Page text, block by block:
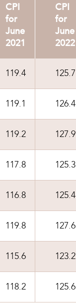
CPI
for
June
2021
CPI
for
June
2022
119.4 125.7
119.1 126.4
119.2 127.9
117.8 125.3
116.8 125.4
119.8 127.6
115.6 123.2
118.2 125.6